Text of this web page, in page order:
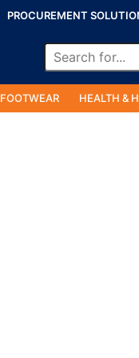
PROCUREMENT
FOOTWEAR HEALTH &